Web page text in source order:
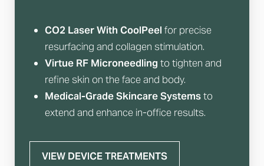
CO2 Laser With CoolPeel for precise
resurfacing and collagen stimulation.
Virtue RF Microneedling to tighten and
refine skin on the face and body.
Medical-Grade Skincare Systemsto
extend and enhance in-office results.
VIEW DEVICE TREATMENTS